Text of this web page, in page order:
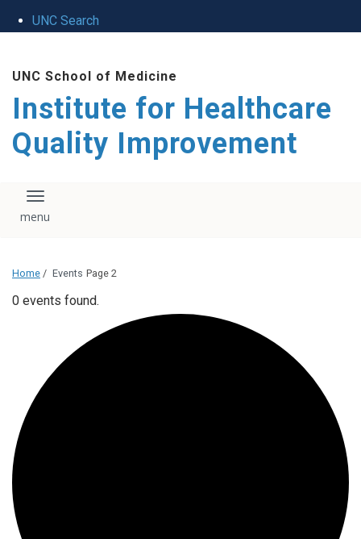
UNC Search
UNC School of Medicine
Institute for Healthcare
Quality Improvement
Toggle navigation
Home / Events Page 2
0 events found.